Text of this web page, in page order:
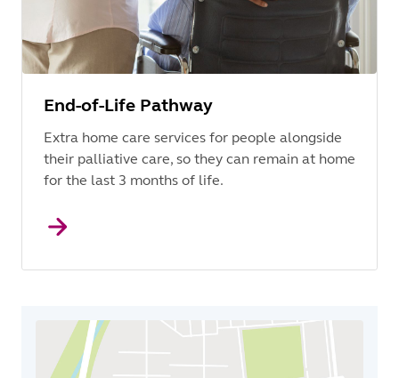
End-of-Life Pathway
Extra home care services for people alongside
their palliative care, so they can remain at home
for the last 3 months of life.